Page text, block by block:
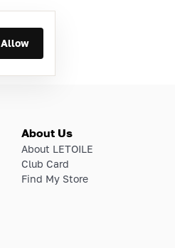
Allow
About Us
About LETOILE
Club Card
Find My Store